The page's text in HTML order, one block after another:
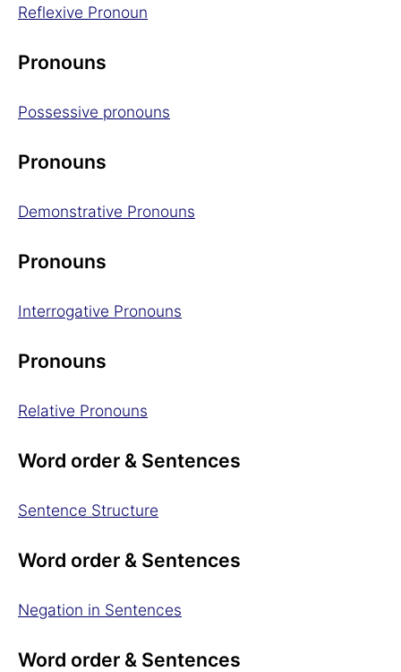
Reflexive Pronoun
Pronouns
Possessive pronouns
Pronouns
Demonstrative Pronouns
Pronouns
Interrogative Pronouns
Pronouns
Relative Pronouns
Word order & Sentences
Sentence Structure
Word order & Sentences
Negation in Sentences
Word order & Sentences